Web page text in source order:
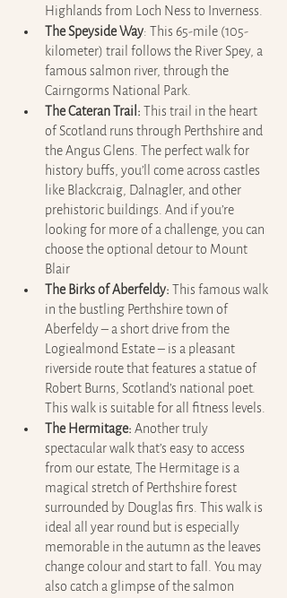
Highlands from Loch Ness to Inverness.
The Speyside Way: This 65-mile (105-
kilometer) trail follows the River Spey, a
famous salmon river, through the
Cairngorms National Park.
The Cateran Trail: This trail in the heart
of Scotland runs through Perthshire and
the Angus Glens. The perfect walk for
history buffs, you’ll come across castles
like Blackcraig, Dalnagler, and other
prehistoric buildings. And if you’re
looking for more of a challenge, you can
choose the optional detour to Mount
Blair
The Birks of Aberfeldy: This famous walk
in the bustling Perthshire town of
Aberfeldy – a short drive from the
Logiealmond Estate – is a pleasant
riverside route that features a statue of
Robert Burns, Scotland’s national poet.
This walk is suitable for all fitness levels.
The Hermitage: Another truly
spectacular walk that’s easy to access
from our estate, The Hermitage is a
magical stretch of Perthshire forest
surrounded by Douglas firs. This walk is
ideal all year round but is especially
memorable in the autumn as the leaves
change colour and start to fall. You may
also catch a glimpse of the salmon